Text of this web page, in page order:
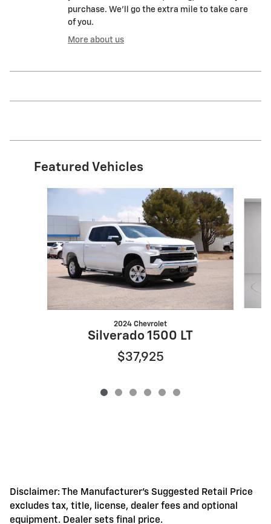
purchase. We'll go the extra mile to take care
of you.
More about us
Featured Vehicles
Slide 1 of 6
2024 Chevrolet
Silverado 1500 LT
$37,925
Disclaimer: The Manufacturer's Suggested Retail Price
excludes tax, title, license, dealer fees and optional
equipment. Dealer sets final price.